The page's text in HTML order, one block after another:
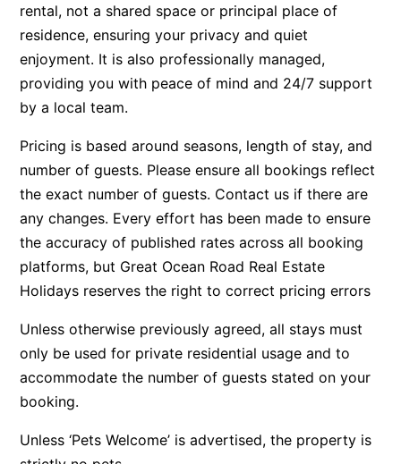
Beach Gum.
Beach House
Beach Living Bliss
Beach Retreat
Beach Side
Beach View
Beaches
Beachfront 63
Beachfront Apartment @ Apollo
BeachHaven
Beachside On Melba
Beachside Villa
Beachview
Bella Vita
rental, not a shared space or principal place of
residence, ensuring your privacy and quiet
enjoyment. It is also professionally managed,
providing you with peace of mind and 24/7 support
by a local team.
Pricing is based around seasons, length of stay, and
number of guests. Please ensure all bookings reflect
the exact number of guests. Contact us if there are
any changes. Every effort has been made to ensure
the accuracy of published rates across all booking
platforms, but Great Ocean Road Real Estate
Holidays reserves the right to correct pricing errors
Unless otherwise previously agreed, all stays must
only be used for private residential usage and to
accommodate the number of guests stated on your
booking.
Unless ‘Pets Welcome’ is advertised, the property is